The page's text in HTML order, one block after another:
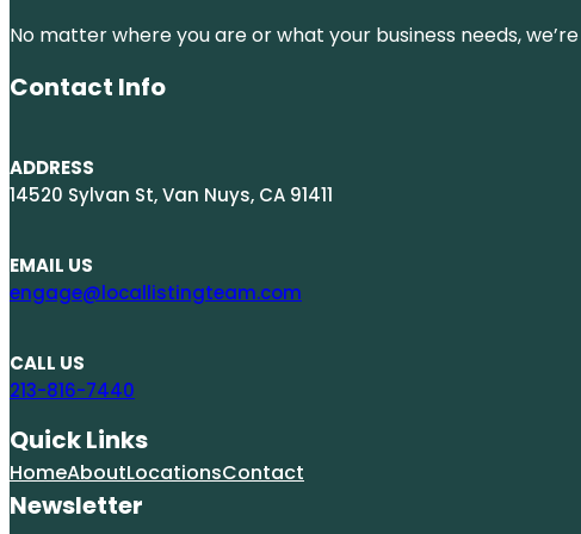
No matter where you are or what your business needs,
Contact Info
ADDRESS
14520 Sylvan St, Van Nuys, CA 91411
EMAIL US
engage@locallistingteam.com
CALL US
213-816-7440
Quick Links
HomeAboutLocationsContact
Newsletter